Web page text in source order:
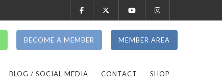
BLOG / SOCIAL MEDIA
MEMBER AREA
CONTACT SHOP
BECOME A MEMBER